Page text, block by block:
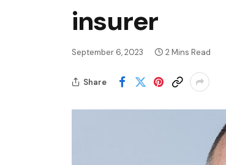
insurer
September 6, 2023 2 Mins Read
Share